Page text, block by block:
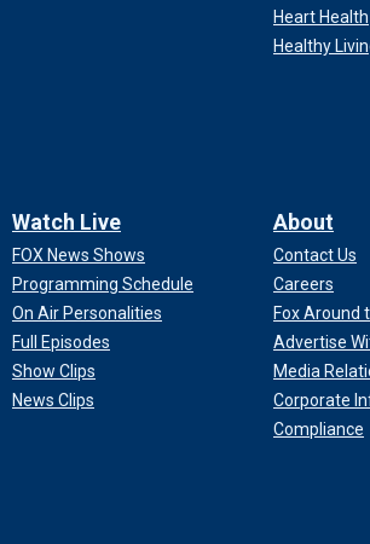
Heart Health
Healthy
Watch Live
FOX News Shows
Programming Schedule
On Air Personalities
Full Episodes
Show Clips
News Clips
About
Contact Us
Careers
Fox Around
Advertise
Media
Corporate
Compliance